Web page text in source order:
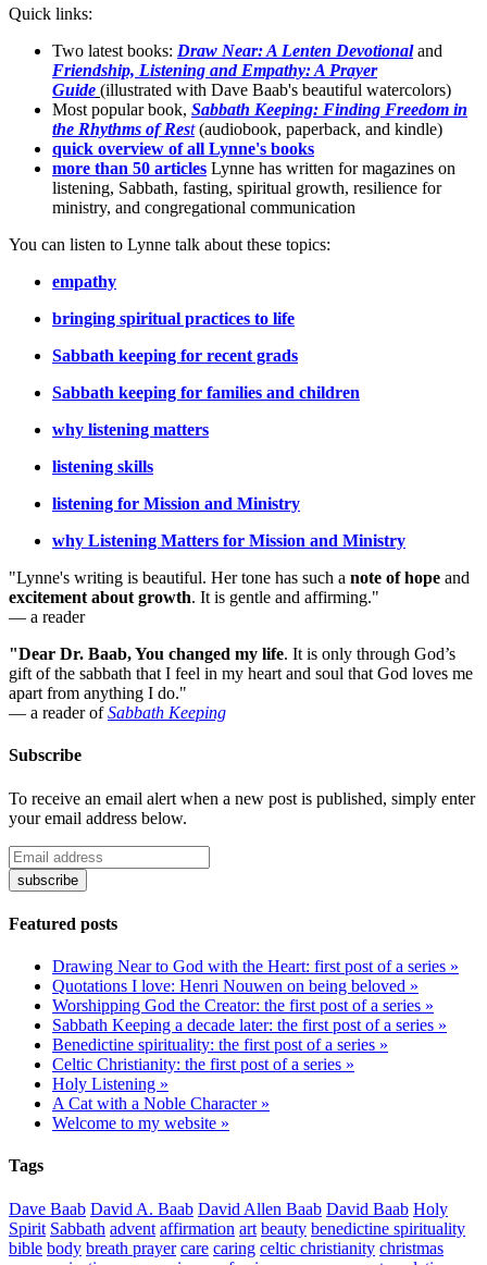
Quick links:
Two latest books: Draw Near: A Lenten Devotionaland
Friendship, Listening and Empathy: A Prayer
Guide (illustrated with Dave Baab's beautiful watercolors)
Most popular book, Sabbath Keeping: Finding Freedom in
the Rhythms of Rest(audiobook, paperback, and kindle)
quick overview of all Lynne's books
more than 50 articles Lynne has written for magazines on
listening, Sabbath, fasting, spiritual growth, resilience for
ministry, and congregational communication
You can listen to Lynne talk about these topics:
empathy
bringing spiritual practices to life
Sabbath keeping for recent grads
Sabbath keeping for families and children
why listening matters
listening skills
listening for Mission and Ministry
why Listening Matters for Mission and Ministry
"Lynne's writing is beautiful. Her tone has such a note of hope and
excitement about growth. It is gentle and affirming."
— a reader
"Dear Dr. Baab, You changed my life. It is only through God’s
gift of the sabbath that I feel in my heart and soul that God loves me
apart from anything I do."
— a reader ofSabbath Keeping
Subscribe
To receive an email alert when a new post is published, simply enter
your email address below.
Featured posts
Drawing Near to God with the Heart: first post of a series »
Quotations I love: Henri Nouwen on being beloved »
Worshipping God the Creator: the first post of a series »
Sabbath Keeping a decade later: the first post of a series »
Benedictine spirituality: the first post of a series »
Celtic Christianity: the first post of a series »
Holy Listening »
A Cat with a Noble Character »
Welcome to my website »
Tags
Dave Baab David A. Baab David Allen Baab David Baab Holy
Spirit Sabbath advent affirmation art beauty benedictine spirituality
bible body breath prayer care caring celtic christianity christmas